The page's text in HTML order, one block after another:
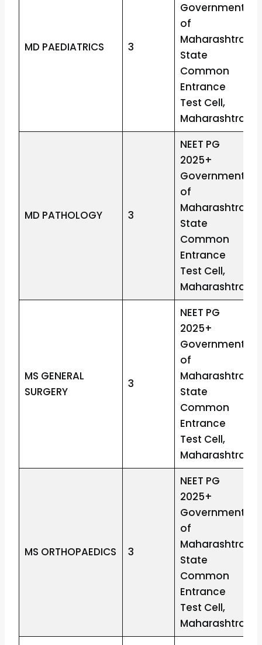
MD PAEDIATRICS 3
Government
of
Maharashtra
State
Common
Entrance
Test Cell,
Maharashtra
MD PATHOLOGY 3
NEET PG
2025+
Government
of
Maharashtra
State
Common
Entrance
Test Cell,
Maharashtra
MS GENERAL
SURGERY
3
NEET PG
2025+
Government
of
Maharashtra
State
Common
Entrance
Test Cell,
Maharashtra
MS ORTHOPAEDICS 3
NEET PG
2025+
Government
of
Maharashtra
State
Common
Entrance
Test Cell,
Maharashtra